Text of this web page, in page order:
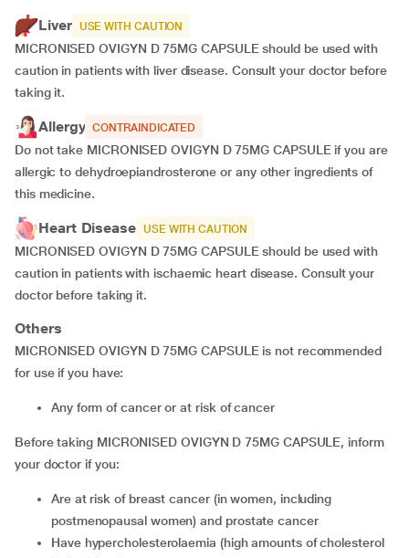
Liver USE WITH CAUTION
MICRONISED OVIGYN D 75MG CAPSULE should be used with
caution in patients with liver disease. Consult your doctor before
taking it.
Allergy CONTRAINDICATED
Do not take MICRONISED OVIGYN D 75MG CAPSULE if you are
allergic to dehydroepiandrosterone or any other ingredients of
this medicine.
Heart Disease USE WITH CAUTION
MICRONISED OVIGYN D 75MG CAPSULE should be used with
caution in patients with ischaemic heart disease. Consult your
doctor before taking it.
Others
MICRONISED OVIGYN D 75MG CAPSULE is not recommended
for use if you have:
any form of cancer or at risk of cancer
Before taking MICRONISED OVIGYN D 75MG CAPSULE, inform
your doctor if you:
are at risk of breast cancer (in women, including
postmenopausal women) and prostate cancer
have hypercholesterolaemia (high amounts of cholesterol